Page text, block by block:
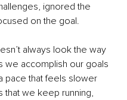
ignored the
on the goal.
always look the way
we accomplish our goals
pace that feels slower
that we keep running,